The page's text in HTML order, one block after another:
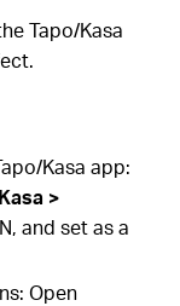
Tapo/Kasa
Kasa app:
>
and set as a
Open